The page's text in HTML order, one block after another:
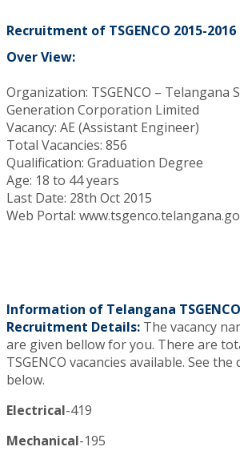
Recruitment of TSGENCO 2015-
Over View:
Organization: TSGENCO – Telangana
Generation Corporation Limited
Vacancy: AE (Assistant Engineer)
Total Vacancies: 856
Qualification: Graduation Degree
Age: 18 to 44 years
Last Date: 28th Oct 2015
Web Portal:
Information of Telangana
Recruitment Details: The vacancy
are given bellow for you. There are
TSGENCO vacancies available. See
below.
Electrical-419
Mechanical-195